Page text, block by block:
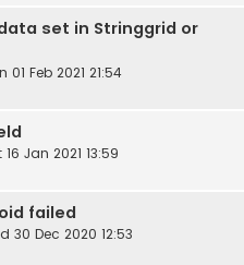
set in Stringgrid or
01 Feb 2021 21:54
16 Jan 2021 13:59
failed
30 Dec 2020 12:53